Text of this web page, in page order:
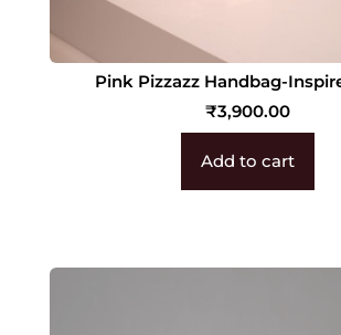
Pink Pizzazz Handbag-
₹3,900.00
Add to cart